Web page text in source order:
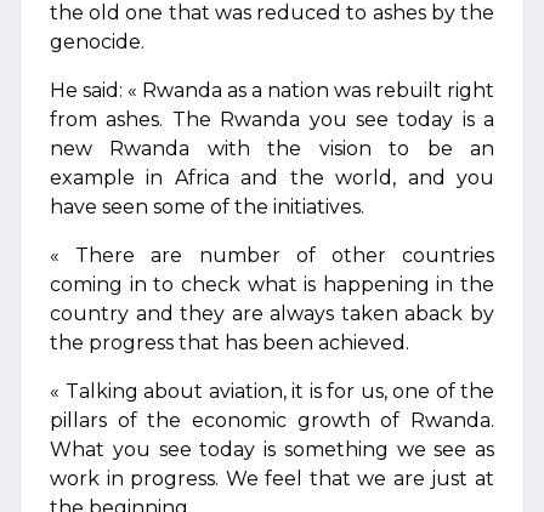
the old one that was reduced to ashes by the
genocide.
He said: « Rwanda as a nation was rebuilt right
from ashes. The Rwanda you see today is a
new Rwanda with the vision to be an
example in Africa and the world, and you
have seen some of the initiatives.
« There are number of other countries
coming in to check what is happening in the
country and they are always taken aback by
the progress that has been achieved.
« Talking about aviation, it is for us, one of the
pillars of the economic growth of Rwanda.
What you see today is something we see as
work in progress. We feel that we are just at